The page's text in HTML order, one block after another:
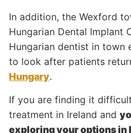
In addition, the Wexford
Hungarian Dental Implant
Hungarian dentist in town
to look after patients
Hungary.
If you are finding it
treatment in Ireland and
exploring your options in